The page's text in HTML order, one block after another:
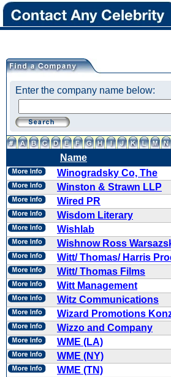
Enter the company name below:
Name
Winogradsky Co, The
Winston & Strawn LLP
Wired PR
Wisdom Literary
Wishlab
Wishnow Ross
Witt/ Thomas/ Harris
Witt/ Thomas Films
Witt Management
Witz Communications
Wizard Promotions
Wizzo and Company
WME (LA)
WME (NY)
WME (TN)